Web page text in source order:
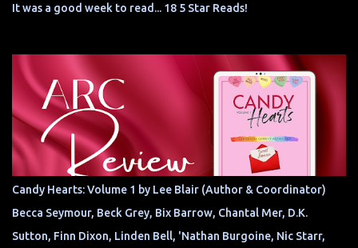
It was a good week to read... 18 5 Star Reads!
Candy Hearts: Volume 1 by Lee Blair (Author & Coordinator)
Becca Seymour, Beck Grey, Bix Barrow, Chantal Mer, D.K.
Sutton, Finn Dixon, Linden Bell, 'Nathan Burgoine, Nic Starr,